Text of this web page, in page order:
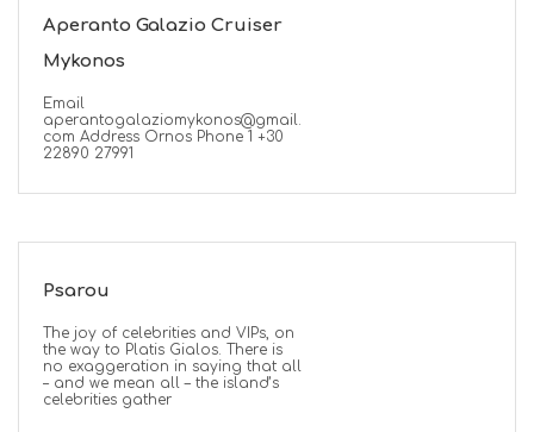
Aperanto Galazio Cruiser
Mykonos
Email
aperantogalaziomykonos@gmail.
com Address Ornos Phone 1 +30
22890 27991
Psarou
The joy of celebrities and VIPs, on
the way to Platis Gialos. There is
no exaggeration in saying that all
– and we mean all – the island’s
celebrities gather